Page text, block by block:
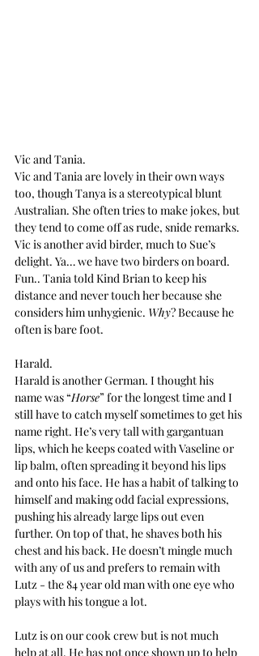
Vic and Tania.
Vic and Tania are lovely in their own ways
too, though Tanya is a stereotypical blunt
Australian. She often tries to make jokes, but
they tend to come off as rude, snide remarks.
Vic is another avid birder, much to Sue’s
delight. Ya… we have two birders on board.
Fun.. Tania told Kind Brian to keep his
distance and never touch her because she
considers him unhygienic. Why? Because he
often is bare foot.
Harald.
Harald is another German. I thought his
name was “Horse” for the longest time and I
still have to catch myself sometimes to get his
name right. He’s very tall with gargantuan
lips, which he keeps coated with Vaseline or
lip balm, often spreading it beyond his lips
and onto his face. He has a habit of talking to
himself and making odd facial expressions,
pushing his already large lips out even
further. On top of that, he shaves both his
chest and his back. He doesn’t mingle much
with any of us and prefers to remain with
Lutz - the 84 year old man with one eye who
plays with his tongue a lot.
Lutz is on our cook crew but is not much
help at all. He has not once shown up to help